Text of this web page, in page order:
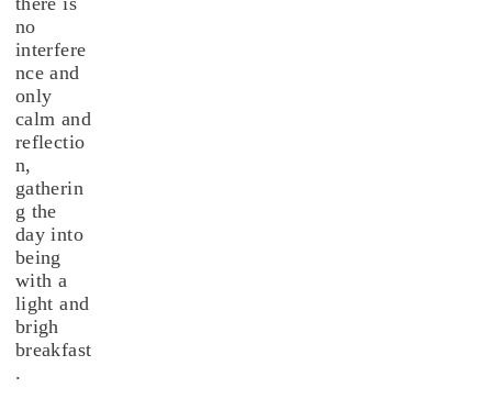
no
interfere
nce and
only
calm and
reflectio
n,
gatherin
g the
day into
being
with a
light and
brigh
breakfast
.